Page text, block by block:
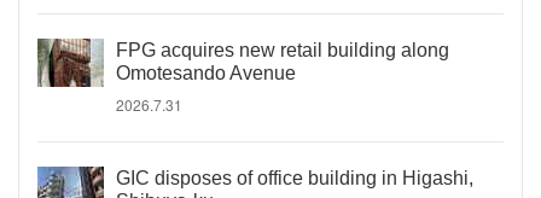
FPG acquires new retail building along
Omotesando Avenue
2026.7.31
GIC disposes of office building in Higashi,